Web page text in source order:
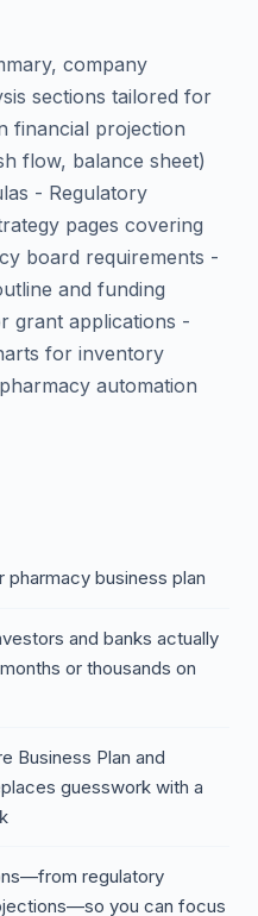
company
sections tailored for
financial projection
flow, balance sheet)
- Regulatory
pages covering
board requirements -
and funding
grant applications -
for inventory
automation
business plan
and banks actually
or thousands on
Business Plan and
guesswork with a
regulatory
you can focus